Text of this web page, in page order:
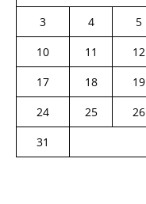
3
4 5
10
11 12
17
18 19
24
25 26
31